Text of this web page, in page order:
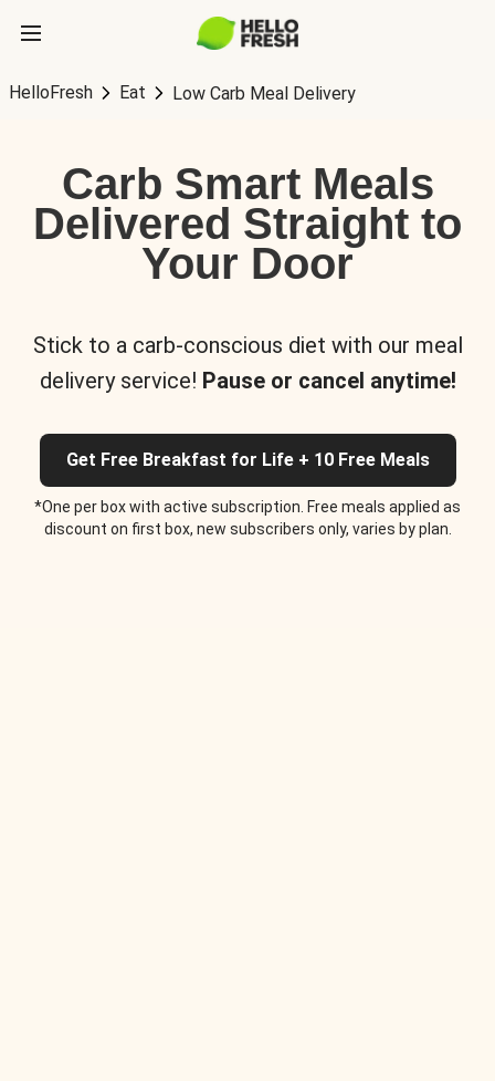
HelloFresh Eat Low Carb Meal Delivery
Carb Smart Meals
Delivered Straight to
Your Door
Stick to a carb-conscious diet with our meal
delivery service! Pause or cancel anytime!
Get Free Breakfast for Life + 10 Free Meals
*One per box with active subscription. Free meals applied as
discount on first box, new subscribers only, varies by plan.